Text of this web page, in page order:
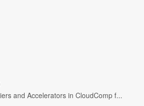
and Accelerators in CloudComp f...